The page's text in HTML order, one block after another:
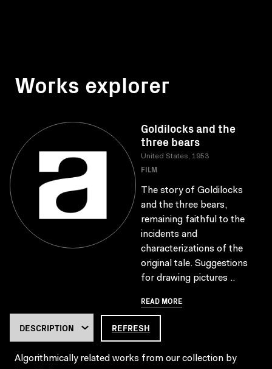
Works explorer
Goldilocks and the
three bears
United States, 1953
FILM
The story of Goldilocks
and the three bears,
remaining faithful to the
incidents and
characterizations of the
original tale. Suggestions
for drawing pictures ..
READ MORE
REFRESH
Algorithmically related works from our collection by